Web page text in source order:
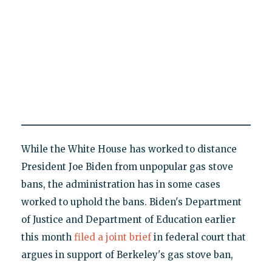
While the White House has worked to distance
President Joe Biden from unpopular gas stove
bans, the administration has in some cases
worked to uphold the bans. Biden's Department
of Justice and Department of Education earlier
this month filed a joint briefin federal court that
argues in support of Berkeley's gas stove ban,